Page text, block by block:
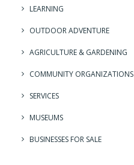
LEARNING
OUTDOOR ADVENTURE
AGRICULTURE & GARDENING
COMMUNITY ORGANIZATIONS
SERVICES
MUSEUMS
BUSINESSES FOR SALE